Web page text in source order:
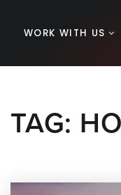
WORK WITH US
TAG: